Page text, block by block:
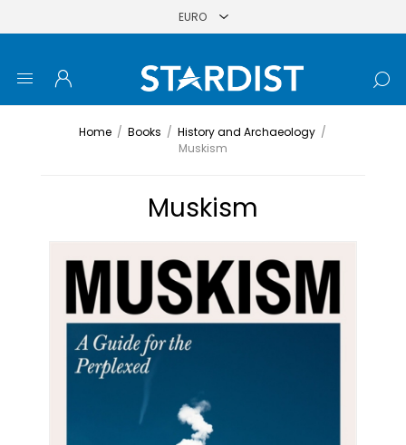
Home / Books / History and Archaeology /
Muskism
Muskism